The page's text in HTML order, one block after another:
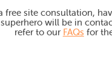
site consultation,
will be in
refer to our FAQs for